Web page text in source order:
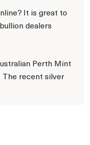
It is great to
dealers
Perth Mint
The recent silver